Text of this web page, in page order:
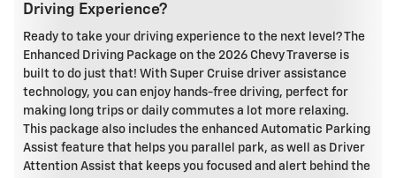
Driving Experience?
Ready to take your driving experience to the next level? The
Enhanced Driving Package on the 2026 Chevy Traverse is
built to do just that! With Super Cruise driver assistance
technology, you can enjoy hands-free driving, perfect for
making long trips or daily commutes a lot more relaxing.
This package also includes the enhanced Automatic Parking
Assist feature that helps you parallel park, as well as Driver
Attention Assist that keeps you focused and alert behind the